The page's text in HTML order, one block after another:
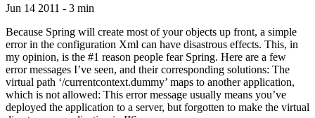
Jun 14 2011 - 3 min
Because Spring will create most of your objects up front, a simple
error in the configuration Xml can have disastrous effects. This, in
my opinion, is the #1 reason people fear Spring. Here are a few
error messages I’ve seen, and their corresponding solutions: The
virtual path ‘/currentcontext.dummy’ maps to another application,
which is not allowed: This error message usually means you’ve
deployed the application to a server, but forgotten to make the virtual